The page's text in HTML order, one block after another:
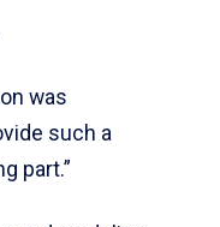
was
such a
part.”